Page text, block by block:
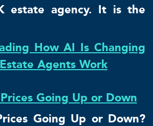
estate agency. It is the
How AI Is Changing
Agents Work
Going Up or Down
Going Up or Down?